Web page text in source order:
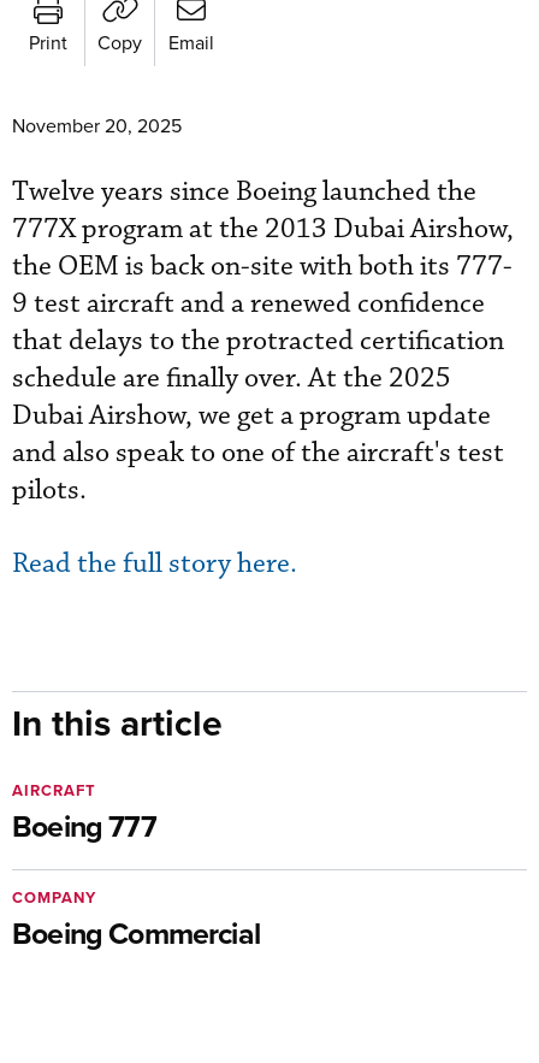
Print Copy Email
November 20, 2025
Twelve years since Boeing launched the
777X program at the 2013 Dubai Airshow,
the OEM is back on-site with both its 777-
9 test aircraft and a renewed confidence
that delays to the protracted certification
schedule are finally over. At the 2025
Dubai Airshow, we get a program update
and also speak to one of the aircraft's test
pilots.
Read the full story here.
In this article
Boeing 777
AIRCRAFT
Boeing Commercial
COMPANY